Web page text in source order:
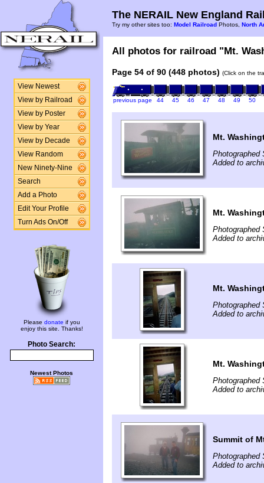
View Newest
View by Railroad
View by Poster
View by Year
View by Decade
View Random
New Ninety-Nine
Search
Add a Photo
Edit Your Profile
Turn Ads On/Off
Please donate if you
enjoy this site. Thanks!
Photo Search:
Newest Photos
The NERAIL New England
Try my other sites too: Model Railroad Photos, North
All photos for railroad "Mt.
Page 54 of 90 (448 photos) (Click on the
previous page 44 45 46 47 48 49 50
Mt.
Photographed
Added to
Mt.
Photographed
Added to
Mt.
Photographed
Added to
Mt.
Photographed
Added to
Summit of
Photographed
Added to